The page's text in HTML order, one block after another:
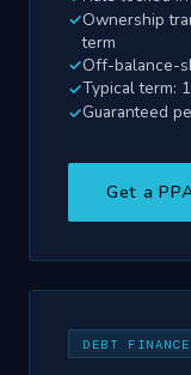
Ownership
term
Off-balance-
Typical term:
Guaranteed
Get a
DEBT FINANCE